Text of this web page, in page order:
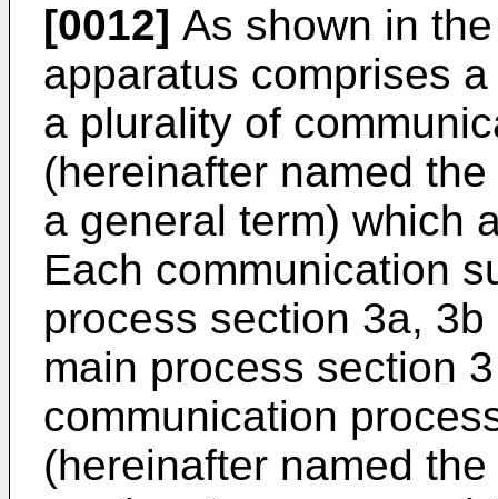
[0012] As shown in
apparatus comprises
a plurality of
(hereinafter named
a general term) which
Each communication
process section 3a,
main process section
communication
(hereinafter named